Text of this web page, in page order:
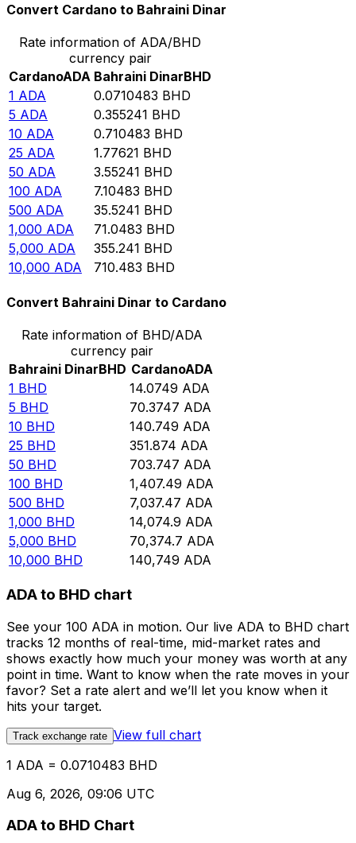
Convert Cardano to Bahraini Dinar
Rate information of ADA/BHD
currency pair
CardanoADA Bahraini DinarBHD
1 ADA 0.0710483 BHD
5 ADA 0.355241 BHD
10 ADA 0.710483 BHD
25 ADA 1.77621 BHD
50 ADA 3.55241 BHD
100 ADA 7.10483 BHD
500 ADA 35.5241 BHD
1,000 ADA 71.0483 BHD
5,000 ADA 355.241 BHD
10,000 ADA 710.483 BHD
Convert Bahraini Dinar to Cardano
Rate information of BHD/ADA
currency pair
Bahraini DinarBHD CardanoADA
1 BHD 14.0749 ADA
5 BHD 70.3747 ADA
10 BHD 140.749 ADA
25 BHD 351.874 ADA
50 BHD 703.747 ADA
100 BHD 1,407.49 ADA
500 BHD 7,037.47 ADA
1,000 BHD 14,074.9 ADA
5,000 BHD 70,374.7 ADA
10,000 BHD 140,749 ADA
ADA to BHD chart
See your 100 ADA in motion. Our live ADA to BHD chart
tracks 12 months of real-time, mid-market rates and
shows exactly how much your money was worth at any
point in time. Want to know when the rate moves in your
favor? Set a rate alert and we’ll let you know when it
hits your target.
Track exchange rate View full chart
1 ADA = 0.0710483 BHD
Aug 6, 2026, 09:06 UTC
ADA to BHD Chart